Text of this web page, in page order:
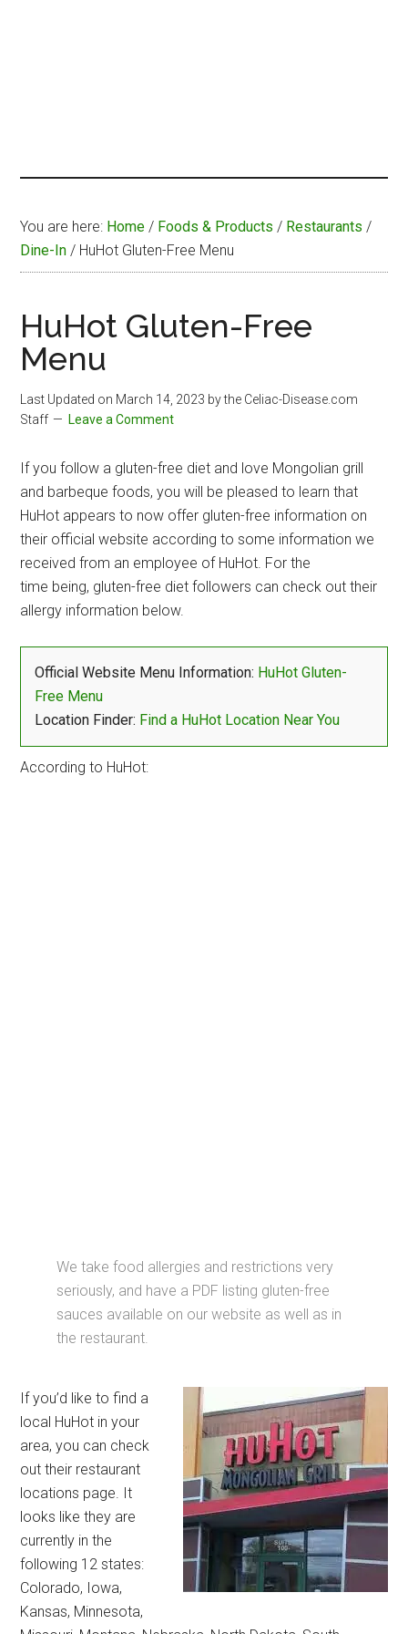
You are here: Home / Foods & Products / Restaurants /
Dine-In / HuHot Gluten-Free Menu
HuHot Gluten-Free
Menu
Last Updated on March 14, 2023 by the Celiac-Disease.com
Staff
Leave a Comment
If you follow a gluten-free diet and love Mongolian grill
and barbeque foods, you will be pleased to learn that
HuHot appears to now offer gluten-free information on
their official website according to some information we
received from an employee of HuHot. For the
time being, gluten-free diet followers can check out their
allergy information below.
Official Website Menu Information: HuHot Gluten-
Free Menu
Location Finder: Find a HuHot Location Near You
According to HuHot:
We take food allergies and restrictions very
seriously, and have a PDF listing gluten-free
sauces available on our website as well as in
the restaurant.
If you’d like to find a
local HuHot in your
area, you can check
out their restaurant
locations page. It
looks like they are
currently in the
following 12 states:
Colorado, Iowa,
Kansas, Minnesota,